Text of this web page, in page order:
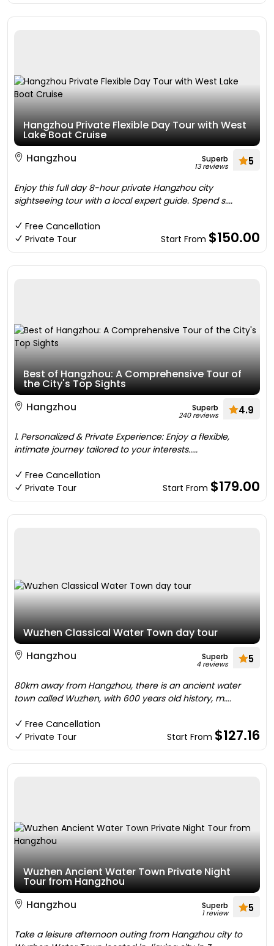
Hangzhou Private Flexible Day Tour with West
Lake Boat Cruise
Hangzhou
Superb
13 reviews 5
Enjoy this full day 8-hour private Hangzhou city
sightseeing tour with a local expert guide. Spend s....
Free Cancellation
Private Tour
Start From $150.00
Best of Hangzhou: A Comprehensive Tour of
the City's Top Sights
Hangzhou
Superb
240 reviews 4.9
1. Personalized & Private Experience: Enjoy a flexible,
intimate journey tailored to your interests.....
Free Cancellation
Private Tour
Start From $179.00
Wuzhen Classical Water Town day tour
Hangzhou
Superb
4 reviews 5
80km away from Hangzhou, there is an ancient water
town called Wuzhen, with 600 years old history, m....
Free Cancellation
Private Tour
Start From $127.16
Wuzhen Ancient Water Town Private Night
Tour from Hangzhou
Hangzhou
Superb
1 review 5
Take a leisure afternoon outing from Hangzhou city to